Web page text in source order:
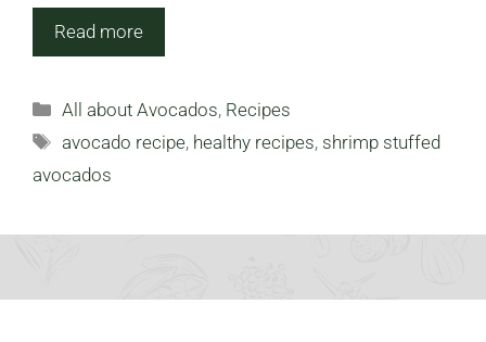
Read more
Categories
All about Avocados, Recipes
Tags
avocado recipe, healthy recipes, shrimp stuffed
avocados